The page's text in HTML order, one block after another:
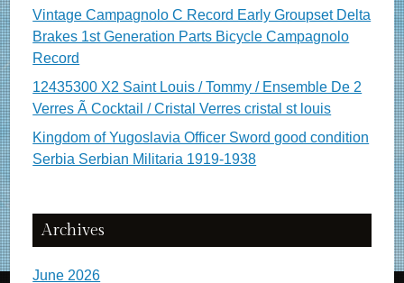
Vintage Campagnolo C Record Early Groupset Delta
Brakes 1st Generation Parts Bicycle Campagnolo
Record
12435300 X2 Saint Louis / Tommy / Ensemble De 2
Verres Ã Cocktail / Cristal Verres cristal st louis
Kingdom of Yugoslavia Officer Sword good condition
Serbia Serbian Militaria 1919-1938
Archives
June 2026